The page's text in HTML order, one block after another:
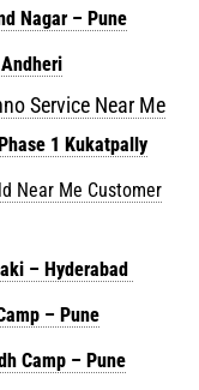
Nagar – Pune
Service Near Me
1 Kukatpally
Near Me Customer
– Hyderabad
– Pune
Camp – Pune